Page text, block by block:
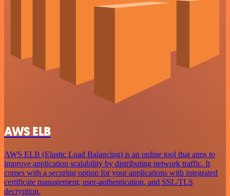
AWS ELB
AWS ELB (Elastic Load Balancing) is an online tool that aims to
improve application scalability by distributing network traffic. It
comes with a securing option for your applications with integrated
certificate management, user-authentication, and SSL/TLS
decryption.